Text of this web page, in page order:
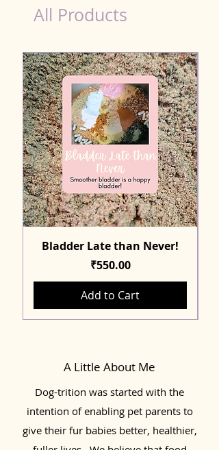
All Products
Bladder Late than Never!
Price
₹550.00
Add to Cart
A Little About Me
Dog-trition was started with the
intention of enabling pet parents to
give their fur babies better, healthier,